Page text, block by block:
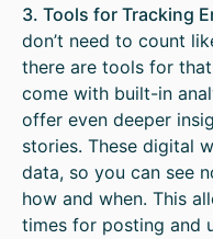
3. Tools for Tracking
don’t need to count
there are tools for
come with built-in
offer even deeper
stories. These digital
data, so you can see
how and when. This
times for posting and